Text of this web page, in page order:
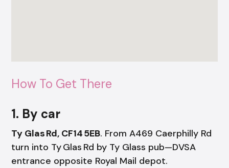
How To Get There
1. By car
Ty Glas Rd, CF14 5EB. From A469 Caerphilly Rd
turn into Ty Glas Rd by Ty Glass pub—DVSA
entrance opposite Royal Mail depot.